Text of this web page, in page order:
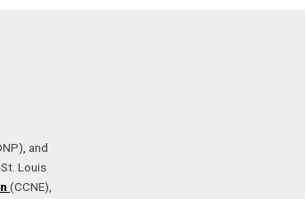
and
Louis
(CCNE),